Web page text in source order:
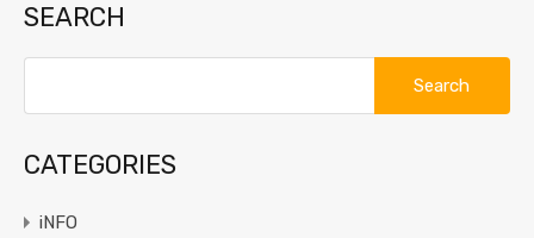
SEARCH
CATEGORIES
iNFO